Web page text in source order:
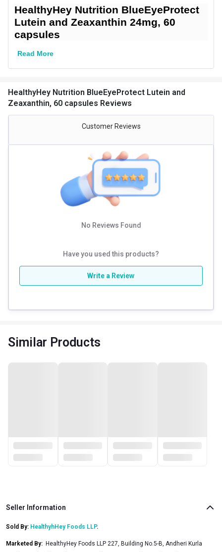
Gender Men,Women
Lifestage
Directions
Serving Per Pack 60
Serving Size 1 capsules
HealthyHey Nutrition BlueEyeProtect
Lutein and Zeaxanthin 24mg, 60
capsules
Read More
HealthyHey Nutrition BlueEyeProtect Lutein and
Zeaxanthin, 60 capsules Reviews
Customer Reviews
No Reviews Found
Have you used this products?
Write a Review
Similar Products
Seller Information
Sold By: HealthyhHey Foods LLP.
Marketed By: HealthyHey Foods LLP 227, Building No.5-B, Andheri Kurla